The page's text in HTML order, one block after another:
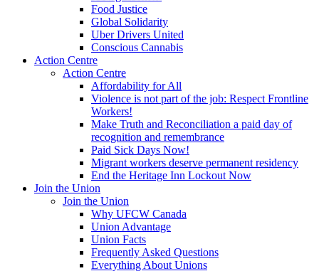
Food Justice
Global Solidarity
Uber Drivers United
Conscious Cannabis
Action Centre
Action Centre
Affordability for All
Violence is not part of the job: Respect Frontline
Workers!
Make Truth and Reconciliation a paid day of
recognition and remembrance
Paid Sick Days Now!
Migrant workers deserve permanent residency
End the Heritage Inn Lockout Now
Join the Union
Join the Union
Why UFCW Canada
Union Advantage
Union Facts
Frequently Asked Questions
Everything About Unions